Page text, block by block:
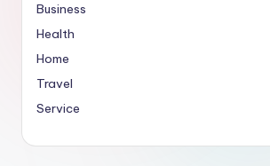
Business
Health
Home
Travel
Service